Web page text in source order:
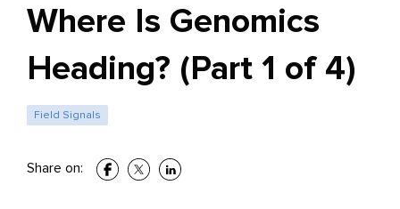
Where Is Genomics
Heading? (Part 1 of 4)
Field Signals
Share on: